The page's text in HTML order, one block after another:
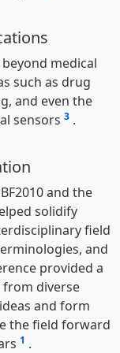
medical
such as drug
and even the
sensors 3 .
and the
solidify
field
and
provided a
diverse
and form
the field forward
1 .